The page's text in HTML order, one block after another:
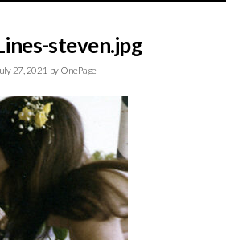
steven.jpg
27, 2021 by OnePage